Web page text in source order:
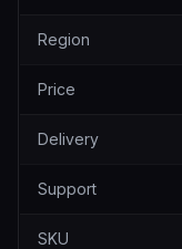
Region
Price
Delivery
Support
SKU